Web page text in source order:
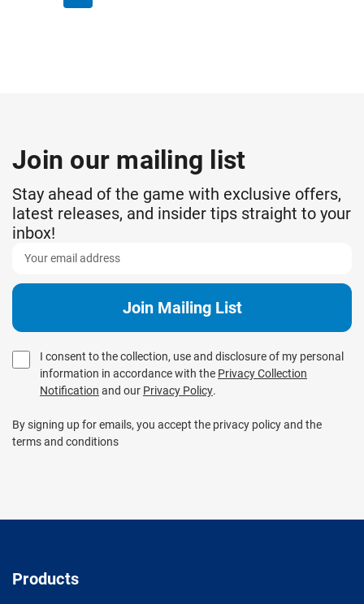
Join our mailing list
Stay ahead of the game with exclusive offers,
latest releases, and insider tips straight to your
inbox!
I consent to the collection, use and disclosure of my personal
information in accordance with the Privacy Collection
Notification and our Privacy Policy.
By signing up for emails, you accept the privacy policy and the
terms and conditions
Products